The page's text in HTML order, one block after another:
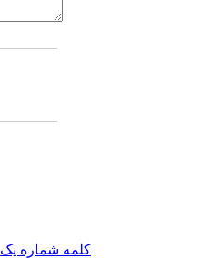
کلمه شماره یک